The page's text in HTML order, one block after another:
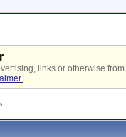
links or otherwise